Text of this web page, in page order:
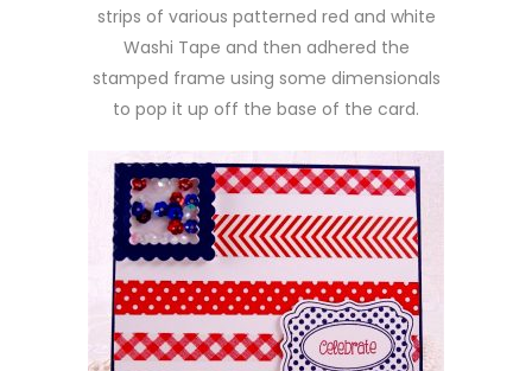
strips of various patterned red and white
Washi Tape and then adhered the
stamped frame using some dimensionals
to pop it up off the base of the card.